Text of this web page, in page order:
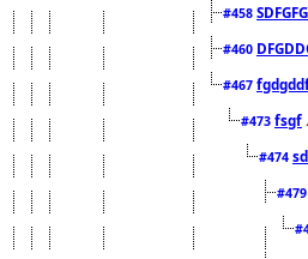
#458
#460
#467
#473 fsgf
#474